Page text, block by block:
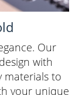
Our
with
materials to
your unique